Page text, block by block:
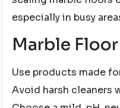
especially in busy
Marble
Use products made
Avoid harsh cleaners